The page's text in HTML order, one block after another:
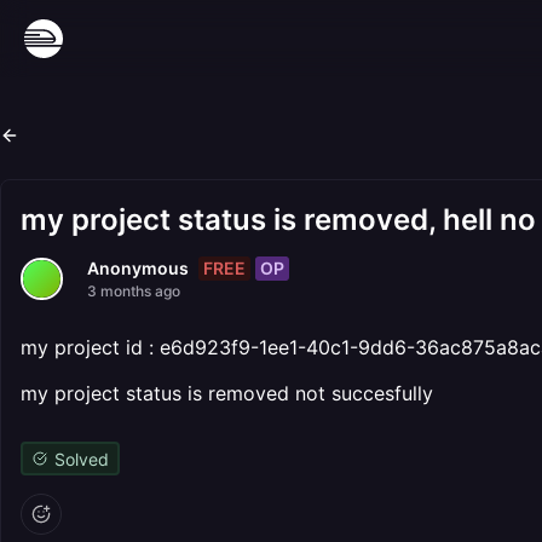
my project status is removed, hell no
Anonymous FREE OP
3 months ago
my project id : e6d923f9-1ee1-40c1-9dd6-
my project status is removed not succesfully
Solved